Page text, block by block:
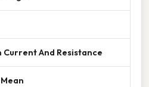
And Resistance